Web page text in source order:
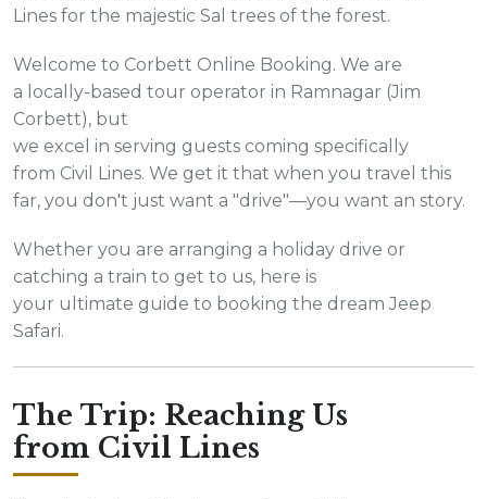
Lines for the majestic Sal trees of the forest.
Welcome to Corbett Online Booking. We are
a locally-based tour operator in Ramnagar (Jim
Corbett), but
we excel in serving guests coming specifically
from Civil Lines. We get it that when you travel this
far, you don't just want a "drive"—you want an story.
Whether you are arranging a holiday drive or
catching a train to get to us, here is
your ultimate guide to booking the dream Jeep
Safari.
The Trip: Reaching Us
from Civil Lines